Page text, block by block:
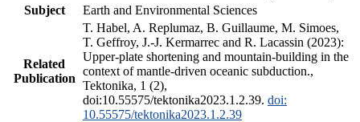
Subject
Earth and Environmental Sciences
Related
Publication
T. Habel, A. Replumaz, B. Guillaume, M. Simoes,
T. Geffroy, J.-J. Kermarrec and R. Lacassin (2023):
Upper-plate shortening and mountain-building in the
context of mantle-driven oceanic subduction.,
Tektonika, 1 (2),
doi:10.55575/tektonika2023.1.2.39. doi:
10.55575/tektonika2023.1.2.39